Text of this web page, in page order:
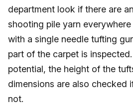
department look if there are
shooting pile yarn
with a single needle tufting
part of the carpet is
potential, the height of the
dimensions are also checked
not.